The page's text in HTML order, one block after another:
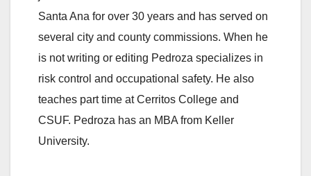
Santa Ana for over 30 years and has served on
several city and county commissions. When he
is not writing or editing Pedroza specializes in
risk control and occupational safety. He also
teaches part time at Cerritos College and
CSUF. Pedroza has an MBA from Keller
University.